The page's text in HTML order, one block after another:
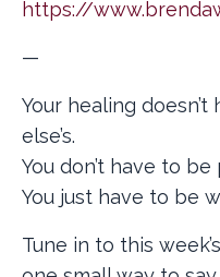
https://
—
Your healing
else’s.
You don’t have to
You just have to be
Tune in to this